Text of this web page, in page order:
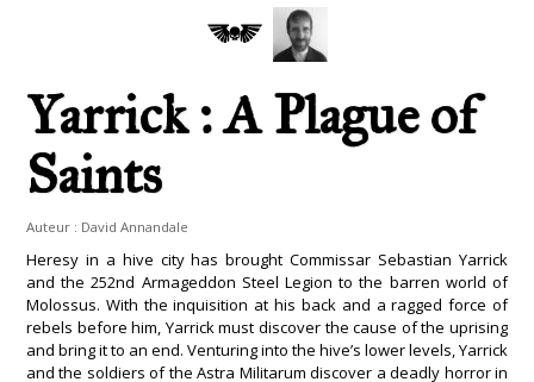
Yarrick : A Plague of
Saints
Auteur : David Annandale
Heresy in a hive city has brought Commissar Sebastian Yarrick
and the 252nd Armageddon Steel Legion to the barren world of
Molossus. With the inquisition at his back and a ragged force of
rebels before him, Yarrick must discover the cause of the uprising
and bring it to an end. Venturing into the hive’s lower levels, Yarrick
and the soldiers of the Astra Militarum discover a deadly horror in